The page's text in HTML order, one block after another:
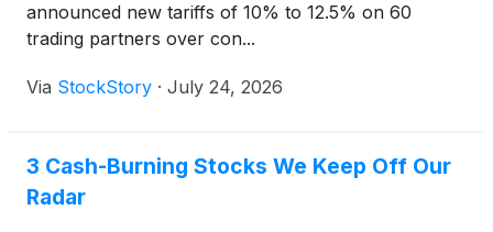
announced new tariffs of 10% to 12.5% on 60
trading partners over con...
Via StockStory · July 24, 2026
3 Cash-Burning Stocks We Keep Off Our
Radar